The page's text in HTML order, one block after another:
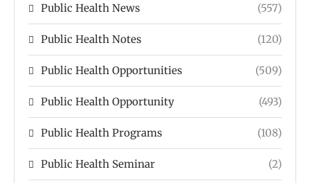
Public Health News (557)
Public Health Notes (120)
Public Health Opportunities (509)
Public Health Opportunity (493)
Public Health Programs (108)
Public Health Seminar (2)